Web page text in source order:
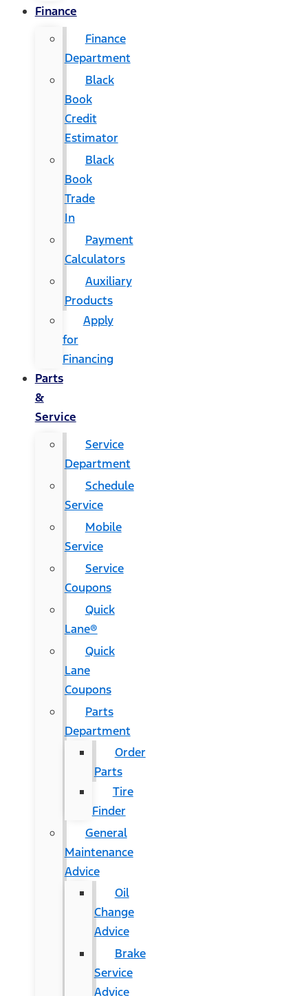
Finance
Finance
Department
Black
Book
Credit
Estimator
Black
Book
Trade
In
Payment
Calculators
Auxiliary
Products
Apply
for
Financing
Parts
&
Service
Service
Department
Schedule
Service
Mobile
Service
Service
Coupons
Quick
Lane®
Quick
Lane
Coupons
Parts
Department
Order
Parts
Tire
Finder
General
Maintenance
Advice
Oil
Change
Advice
Brake
Service
Advice